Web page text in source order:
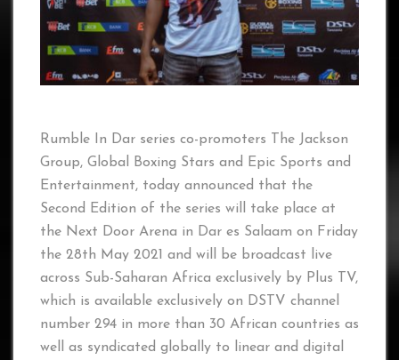
Rumble In Dar series co-promoters The Jackson
Group, Global Boxing Stars and Epic Sports and
Entertainment, today announced that the
Second Edition of the series will take place at
the Next Door Arena in Dar es Salaam on Friday
the 28th May 2021 and will be broadcast live
across Sub-Saharan Africa exclusively by Plus TV,
which is available exclusively on DSTV channel
number 294 in more than 30 African countries as
well as syndicated globally to linear and digital